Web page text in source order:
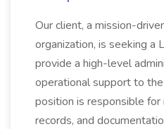
Our client, a mission-
organization, is seeking
provide a high-level
operational support to
position is responsible
records, and